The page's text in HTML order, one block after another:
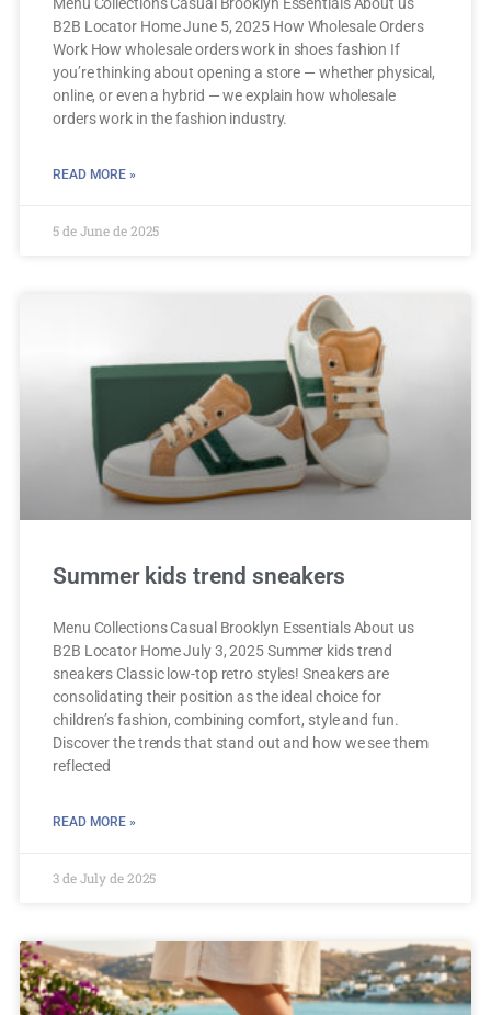
B2B Locator Home June 5, 2025 How Wholesale Orders
Work How wholesale orders work in shoes fashion If
you’re thinking about opening a store — whether physical,
online, or even a hybrid — we explain how wholesale
orders work in the fashion industry.
READ MORE »
5 de June de 2025
Summer kids trend sneakers
Menu Collections Casual Brooklyn Essentials About us
B2B Locator Home July 3, 2025 Summer kids trend
sneakers Classic low-top retro styles! Sneakers are
consolidating their position as the ideal choice for
children’s fashion, combining comfort, style and fun.
Discover the trends that stand out and how we see them
reflected
READ MORE »
3 de July de 2025